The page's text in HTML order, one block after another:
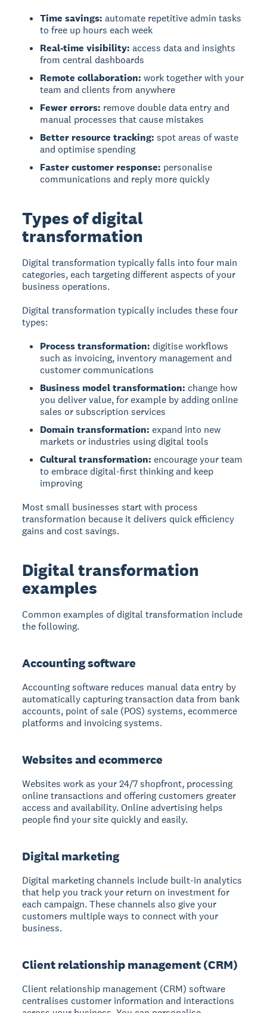
Time savings: automate repetitive admin tasks
to free up hours each week
Real-time visibility: access data and insights
from central dashboards
Remote collaboration: work together with your
team and clients from anywhere
Fewer errors: remove double data entry and
manual processes that cause mistakes
Better resource tracking: spot areas of waste
and optimise spending
Faster customer response: personalise
communications and reply more quickly
Types of digital
transformation
Digital transformation typically falls into four main
categories, each targeting different aspects of your
business operations.
Digital transformation typically includes these four
types:
Process transformation: digitise workflows
such as invoicing, inventory management and
customer communications
Business model transformation: change how
you deliver value, for example by adding online
sales or subscription services
Domain transformation: expand into new
markets or industries using digital tools
Cultural transformation: encourage your team
to embrace digital-first thinking and keep
improving
Most small businesses start with process
transformation because it delivers quick efficiency
gains and cost savings.
Digital transformation
examples
Common examples of digital transformation include
the following.
Accounting software
Accounting software reduces manual data entry by
automatically capturing transaction data from bank
accounts, point of sale (POS) systems, ecommerce
platforms and invoicing systems.
Websites and ecommerce
Websites work as your 24/7 shopfront, processing
online transactions and offering customers greater
access and availability. Online advertising helps
people find your site quickly and easily.
Digital marketing
Digital marketing channels include built-in analytics
that help you track your return on investment for
each campaign. These channels also give your
customers multiple ways to connect with your
business.
Client relationship management (CRM)
Client relationship management (CRM) software
centralises customer information and interactions